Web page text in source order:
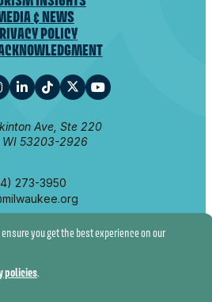
& NEWS
POLICY
Ave, Ste 220
WI 53203-2926
273-3950
ALL RIGHTS RESERVED.
you get the best experience on our
policies.